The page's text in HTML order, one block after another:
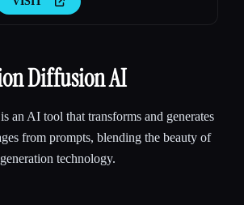
Diffusion AI
an AI tool that transforms and generates
from prompts, blending the beauty of
technology.